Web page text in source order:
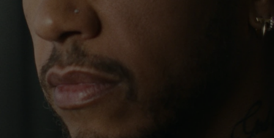
PLAYUNMUTE
IT
continues to challenge himself and learn more
His RIMOWA Original Pilot is with him every step of
the journey – with each mark on his case telling a
story of where he’s been and what he’s